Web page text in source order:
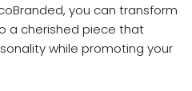
you can transform
a cherished piece that
while promoting your